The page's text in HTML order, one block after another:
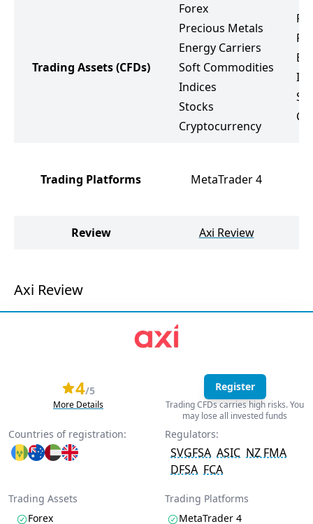
Trading Assets(CFDs)
Forex
Precious Metals
Energy Carriers
Soft Commodities
Indices
Stocks
Cryptocurrency
Trading Platforms MetaTrader 4
Review Axi Review
Axi Review
4/5
More Details
Register
Trading CFDs carries high risks. You
may lose all invested funds
Countries of registration: Regulators:
SVGFSA ASIC NZ FMA
DFSA FCA
Trading Assets
Forex
Trading Platforms
MetaTrader 4